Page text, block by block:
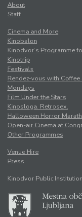
About
Staff
Cinema and More
Kinobalon
Kinodvor’s Programme
Kinotrip
Festivals
Rendez-vous with Coffee
Mondays
Film Under the Stars
Kinosloga. Retrosex.
Halloween Horror
Open-air Cinema at
Other Programmes
Venue Hire
Press
Kinodvor Public